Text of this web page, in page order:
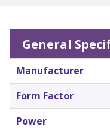
General
Manufacturer
Form Factor
Power